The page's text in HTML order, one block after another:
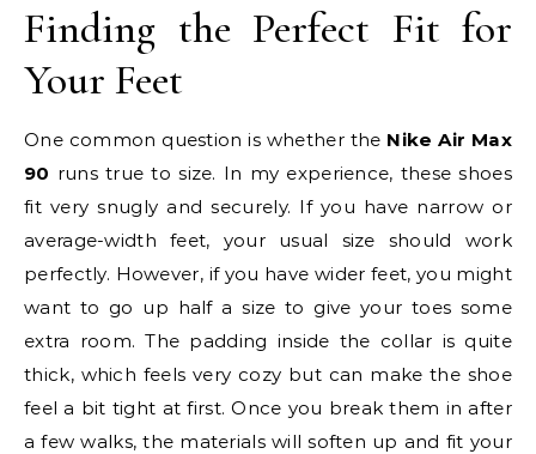
Finding the Perfect Fit for
Your Feet
One common question is whether the Nike Air Max
90 runs true to size. In my experience, these shoes
fit very snugly and securely. If you have narrow or
average-width feet, your usual size should work
perfectly. However, if you have wider feet, you might
want to go up half a size to give your toes some
extra room. The padding inside the collar is quite
thick, which feels very cozy but can make the shoe
feel a bit tight at first. Once you break them in after
a few walks, the materials will soften up and fit your